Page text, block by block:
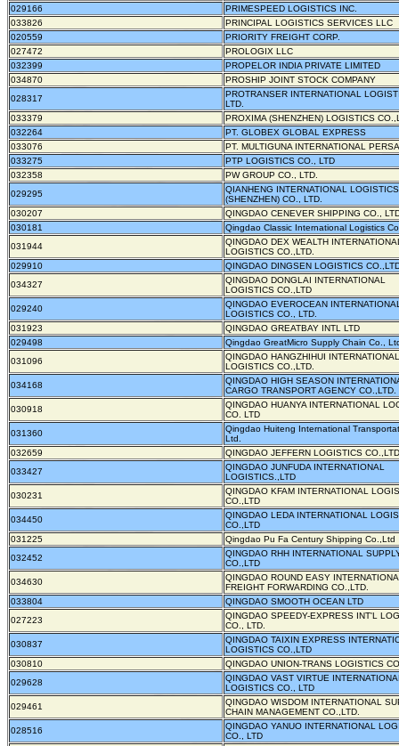
029166
PRIMESPEED LOGISTICS INC.
033826
PRINCIPAL LOGISTICS SERVICES LLC
020559
PRIORITY FREIGHT CORP.
027472
PROLOGIX LLC
032399
PROPELOR INDIA PRIVATE LIMITED
034870
PROSHIP JOINT STOCK COMPANY
028317
PROTRANSER INTERNATIONAL
LTD.
033379
PROXIMA (SHENZHEN) LOGISTICS
032264
PT. GLOBEX GLOBAL EXPRESS
033076
PT. MULTIGUNA INTERNATIONAL
033275
PTP LOGISTICS CO., LTD
032358
PW GROUP CO., LTD.
029295
QIANHENG INTERNATIONAL LOGISTICS
(SHENZHEN) CO., LTD.
030207
QINGDAO CENEVER SHIPPING CO.,
030181
Qingdao Classic International Logistics
031944
QINGDAO DEX WEALTH
LOGISTICS CO.,LTD.
029910
QINGDAO DINGSEN LOGISTICS
034327
QINGDAO DONGLAI INTERNATIONAL
LOGISTICS CO.,LTD
029240
QINGDAO EVEROCEAN
LOGISTICS CO., LTD.
031923
QINGDAO GREATBAY INTL LTD
029498
Qingdao GreatMicro Supply Chain Co.,
031096
QINGDAO HANGZHIHUI INTERNATIONAL
LOGISTICS CO.,LTD.
034168
QINGDAO HIGH SEASON
CARGO TRANSPORT AGENCY CO.,LTD.
030918
QINGDAO HUANYA INTERNATIONAL
CO. LTD
031360
Qingdao Huiteng International
Ltd.
032659
QINGDAO JEFFERN LOGISTICS
033427
QINGDAO JUNFUDA INTERNATIONAL
LOGISTICS.,LTD
030231
QINGDAO KFAM INTERNATIONAL
CO.,LTD
034450
QINGDAO LEDA INTERNATIONAL
CO.,LTD
031225
Qingdao Pu Fa Century Shipping Co.,Ltd
032452
QINGDAO RHH INTERNATIONAL
CO.,LTD
034630
QINGDAO ROUND EASY
FREIGHT FORWARDING CO.,LTD.
033804
QINGDAO SMOOTH OCEAN LTD
027223
QINGDAO SPEEDY-EXPRESS INT'L
CO., LTD.
030837
QINGDAO TAIXIN EXPRESS
LOGISTICS CO.,LTD
030810
QINGDAO UNION-TRANS LOGISTICS
029628
QINGDAO VAST VIRTUE
LOGISTICS CO., LTD
029461
QINGDAO WISDOM INTERNATIONAL
CHAIN MANAGEMENT CO.,LTD.
028516
QINGDAO YANUO INTERNATIONAL
CO., LTD